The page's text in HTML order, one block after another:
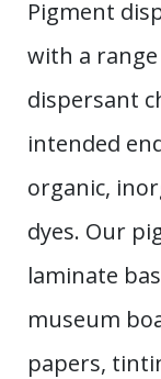
Pigment
with a
dispersant
intended
organic,
dyes. Our
laminate
museum
papers,